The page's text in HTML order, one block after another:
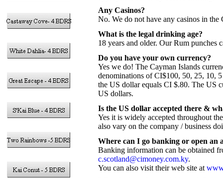
Any Casinos?
No. We do not have any casinos in
What is the legal drinking age?
18 years and older. Our Rum punches
Do you have your own currency?
Yes we do! The Cayman Islands
denominations of CI$100, 50, 25, 10,
the US dollar equals CI $.80. The US
US dollars.
Is the US dollar accepted there &
Yes it is widely accepted throughout
also vary on the company / business
Where can I go banking or open an
Banking information can be obtained
c.scotland@cimoney.com.ky.
You can also visit their web site at